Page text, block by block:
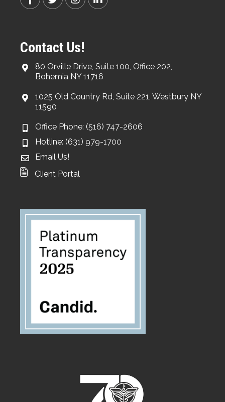
Contact Us!
80 Orville Drive, Suite 100, Office 202,
Bohemia NY 11716
1025 Old Country Rd, Suite 221, Westbury NY
11590
Office Phone: (516) 747-2606
Hotline: (631) 979-1700
Email Us!
Client Portal